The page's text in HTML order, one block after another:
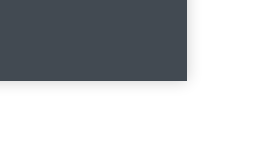
Research and Practice on LinkedIn